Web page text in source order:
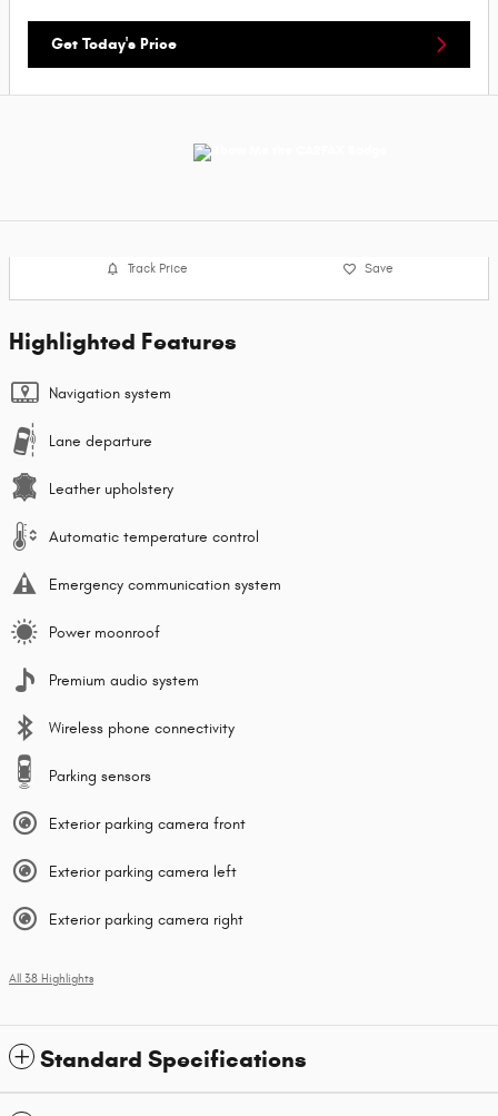
Get Today's Price
Track Price Save
Highlighted Features
Navigation system
Lane departure
Leather upholstery
Automatic temperature control
Emergency communication system
Power moonroof
Premium audio system
Wireless phone connectivity
Parking sensors
Exterior parking camera front
Exterior parking camera left
Exterior parking camera right
All 38 Highlights
Standard Specifications